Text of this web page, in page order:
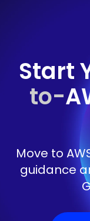
Start
to-
Move to
guidance